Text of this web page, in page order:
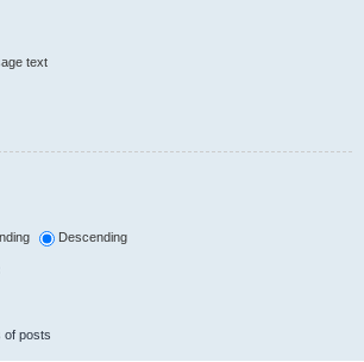
text
Descending
of posts